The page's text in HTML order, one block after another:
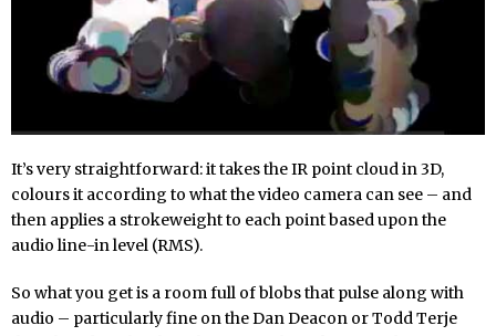
It’s very straightforward: it takes the IR point cloud in 3D,
colours it according to what the video camera can see – and
then applies a strokeweight to each point based upon the
audio line-in level (RMS).
So what you get is a room full of blobs that pulse along with
audio – particularly fine on the Dan Deacon or Todd Terje